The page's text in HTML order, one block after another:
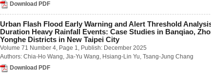
Number 2 / June 2017
Number 3 / September 2017
Number 4 / December 2017
Volume 62
Number 1 / March 2016
Number 2 / June 2016
Download PDF
Urban Flash Flood Early Warning and Alert Threshold
Duration Heavy Rainfall Events: Case Studies in Banqiao,
Yonghe Districts in New Taipei City
Volume 71 Number 4, Page 1, Publish: December 2025
Authors: Chia-Ho Wang, Jia-Yu Wang, Hsiang-Lin Yu, Tsang-Jung Chang
Download PDF